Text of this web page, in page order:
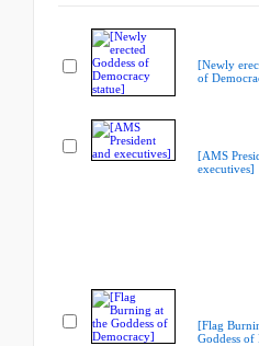
[Newly
of
[AMS
executives]
[Flag
Goddess of